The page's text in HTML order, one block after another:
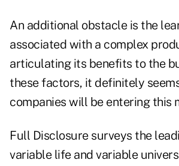
An additional obstacle is the
associated with a complex
articulating its benefits to the
these factors, it definitely
companies will be entering this
Full Disclosure surveys the
variable life and variable